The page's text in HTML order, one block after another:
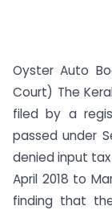
Oyster Auto
Court) The
filed by a
passed under
denied input
April 2018 to
finding that